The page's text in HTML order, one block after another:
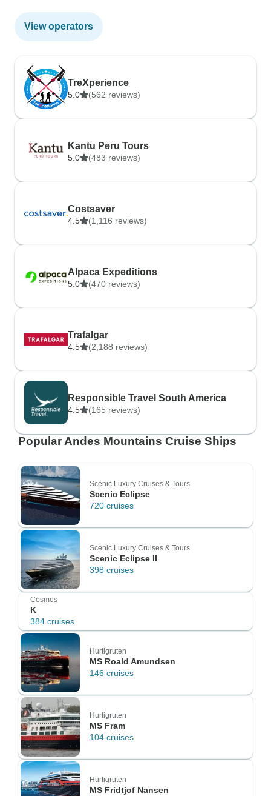
View operators
TreXperience
5.0 (562 reviews)
Kantu Peru Tours
5.0 (483 reviews)
Costsaver
4.5 (1,116 reviews)
Alpaca Expeditions
5.0 (470 reviews)
Trafalgar
4.5 (2,188 reviews)
Responsible Travel South America
4.5 (165 reviews)
Popular Andes Mountains Cruise Ships
Scenic Luxury Cruises & Tours
Scenic Eclipse
720 cruises
Scenic Luxury Cruises & Tours
Scenic Eclipse II
398 cruises
Cosmos
K
384 cruises
Hurtigruten
MS Roald Amundsen
146 cruises
Hurtigruten
MS Fram
104 cruises
Hurtigruten
MS Fridtjof Nansen